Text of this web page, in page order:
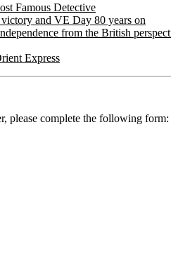
Famous Detective
victory and VE Day 80 years on
from the British
Express
please complete the following form: